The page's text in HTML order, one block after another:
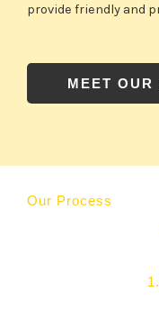
provide friendly and
MEET OUR
Our Process